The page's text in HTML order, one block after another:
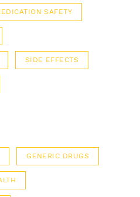
SAFETY
SIDE EFFECTS
GENERIC DRUGS